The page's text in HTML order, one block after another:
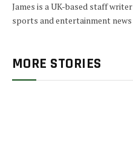
James is a UK-based staff
sports and entertainment
MORE STORIES